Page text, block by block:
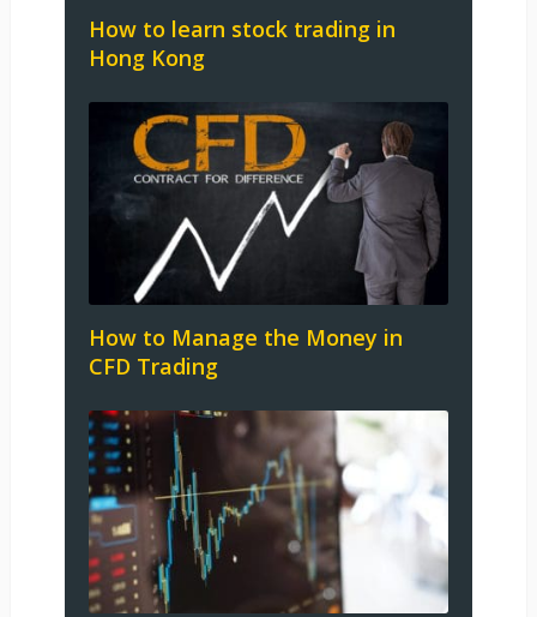
How to learn stock trading in
Hong Kong
How to Manage the Money in
CFD Trading